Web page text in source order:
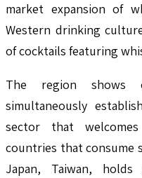
market expansion of
Western drinking
of cocktails featuring
The region shows
simultaneously
sector that
countries that consume
Japan, Taiwan,